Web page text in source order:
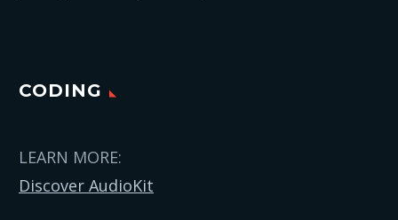
CODING
LEARN MORE:
Discover AudioKit